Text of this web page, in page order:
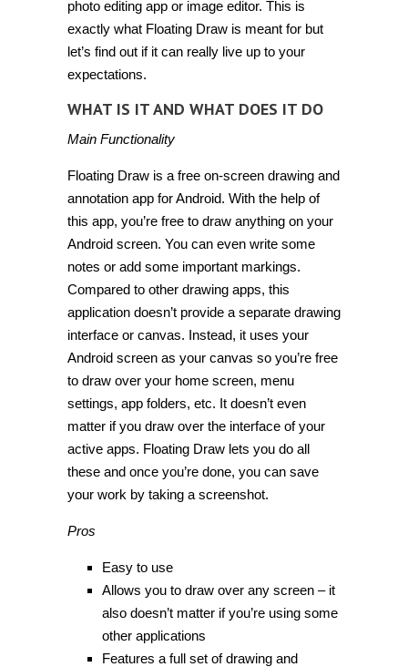
photo editing app or image editor. This is
exactly what Floating Draw is meant for but
let’s find out if it can really live up to your
expectations.
WHAT IS IT AND WHAT DOES IT DO
Main Functionality
Floating Draw is a free on-screen drawing and
annotation app for Android. With the help of
this app, you’re free to draw anything on your
Android screen. You can even write some
notes or add some important markings.
Compared to other drawing apps, this
application doesn’t provide a separate drawing
interface or canvas. Instead, it uses your
Android screen as your canvas so you’re free
to draw over your home screen, menu
settings, app folders, etc. It doesn’t even
matter if you draw over the interface of your
active apps. Floating Draw lets you do all
these and once you’re done, you can save
your work by taking a screenshot.
Pros
Easy to use
Allows you to draw over any screen – it
also doesn’t matter if you’re using some
other applications
Features a full set of drawing and